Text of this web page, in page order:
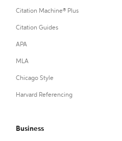
Citation Machine® Plus
Citation Guides
APA
MLA
Chicago Style
Harvard Referencing
Business